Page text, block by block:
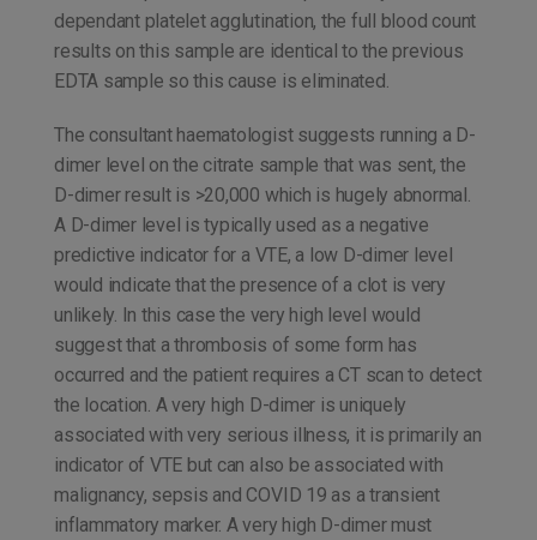
dependant platelet agglutination, the full blood count
results on this sample are identical to the previous
EDTA sample so this cause is eliminated.
The consultant haematologist suggests running a D-
dimer level on the citrate sample that was sent, the
D-dimer result is >20,000 which is hugely abnormal.
A D-dimer level is typically used as a negative
predictive indicator for a VTE, a low D-dimer level
would indicate that the presence of a clot is very
unlikely. In this case the very high level would
suggest that a thrombosis of some form has
occurred and the patient requires a CT scan to detect
the location. A very high D-dimer is uniquely
associated with very serious illness, it is primarily an
indicator of VTE but can also be associated with
malignancy, sepsis and COVID 19 as a transient
inflammatory marker. A very high D-dimer must